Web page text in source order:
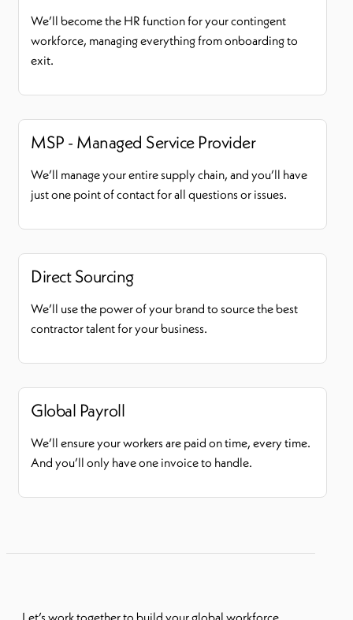
We’ll become the HR function for your contingent
workforce, managing everything from onboarding to
exit.
MSP - Managed Service Provider
We’ll manage your entire supply chain, and you’ll have
just one point of contact for all questions or issues.
Direct Sourcing
We’ll use the power of your brand to source the best
contractor talent for your business.
Global Payroll
We’ll ensure your workers are paid on time, every time.
And you’ll only have one invoice to handle.
Let’s work together to build your global workforce